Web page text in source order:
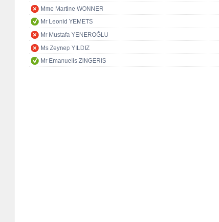
Mme Martine WONNER
Mr Leonid YEMETS
Mr Mustafa YENEROĞLU
Ms Zeynep YILDIZ
Mr Emanuelis ZINGERIS